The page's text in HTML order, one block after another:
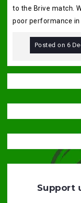
to the Brive match.
poor performance in
Posted on 6
Support